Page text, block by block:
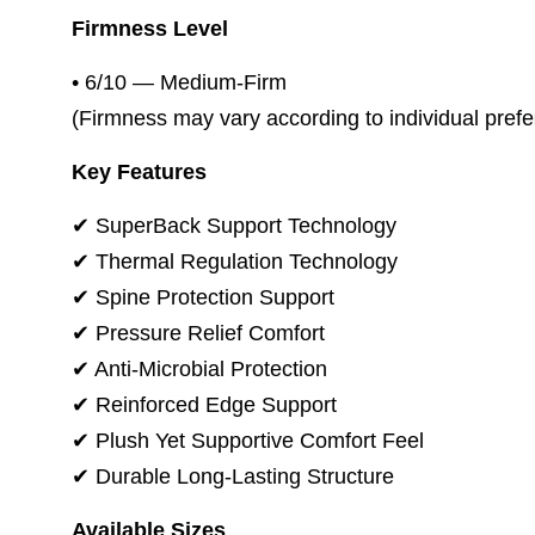
Firmness Level
• 6/10 — Medium-Firm
(Firmness may vary according to individual
Key Features
✔ SuperBack Support Technology
✔ Thermal Regulation Technology
✔ Spine Protection Support
✔ Pressure Relief Comfort
✔ Anti-Microbial Protection
✔ Reinforced Edge Support
✔ Plush Yet Supportive Comfort Feel
✔ Durable Long-Lasting Structure
Available Sizes